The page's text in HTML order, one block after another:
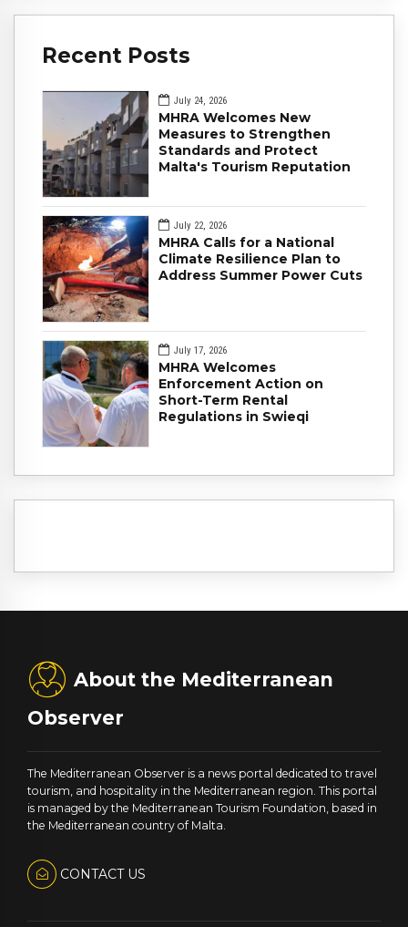
Recent Posts
July 24, 2026
MHRA Welcomes New
Measures to Strengthen
Standards and Protect
Malta's Tourism Reputation
July 22, 2026
MHRA Calls for a National
Climate Resilience Plan to
Address Summer Power Cuts
July 17, 2026
MHRA Welcomes
Enforcement Action on
Short-Term Rental
Regulations in Swieqi
About the Mediterranean
Observer
The Mediterranean Observer is a news portal dedicated to travel
tourism, and hospitality in the Mediterranean region. This portal
is managed by the Mediterranean Tourism Foundation, based in
the Mediterranean country of Malta.
CONTACT US